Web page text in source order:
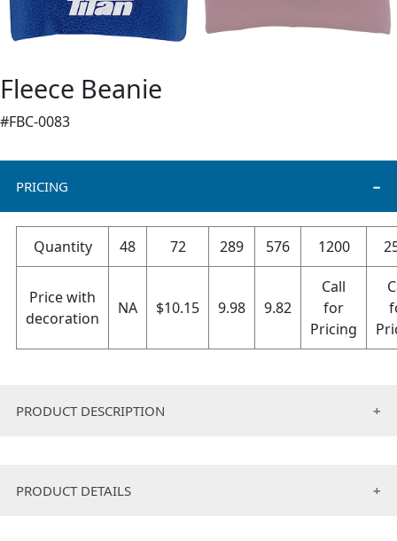
Fleece Beanie
#FBC-0083
PRICING
Quantity 48 72 289 576 1200
Price with
decoration
NA $10.15 9.98 9.82
Call
for
Pricing
PRODUCT DESCRIPTION
Outdoor Sports, Paintball, Running, Exercise or just to
PRODUCT DETAILS